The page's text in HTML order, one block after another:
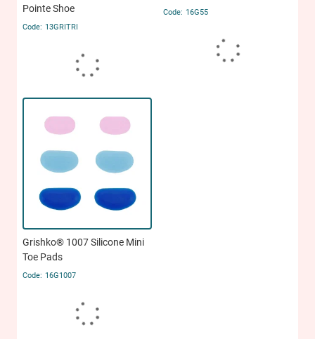
Pointe Shoe
13GRITRI
16G55
Grishko® 1007 Silicone Mini
Toe Pads
16G1007